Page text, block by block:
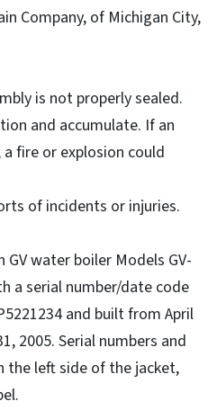
Company, of Michigan City,
is not properly sealed.
and accumulate. If an
fire or explosion could
of incidents or injuries.
GV water boiler Models GV-
a serial number/date code
and built from April
2005. Serial numbers and
the left side of the jacket,